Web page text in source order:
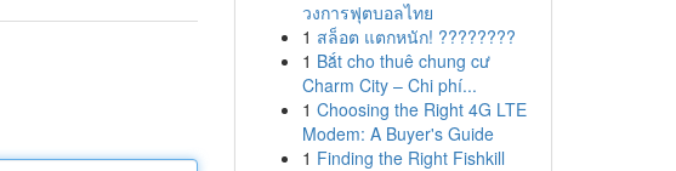
วงการฟุตบอลไทย
1 สล็อต แตกหนัก! ????????
1 Bắt cho thuê chung cư
Charm City – Chi phí...
1 Choosing the Right 4G LTE
Modem: A Buyer's Guide
1 Finding the Right Fishkill